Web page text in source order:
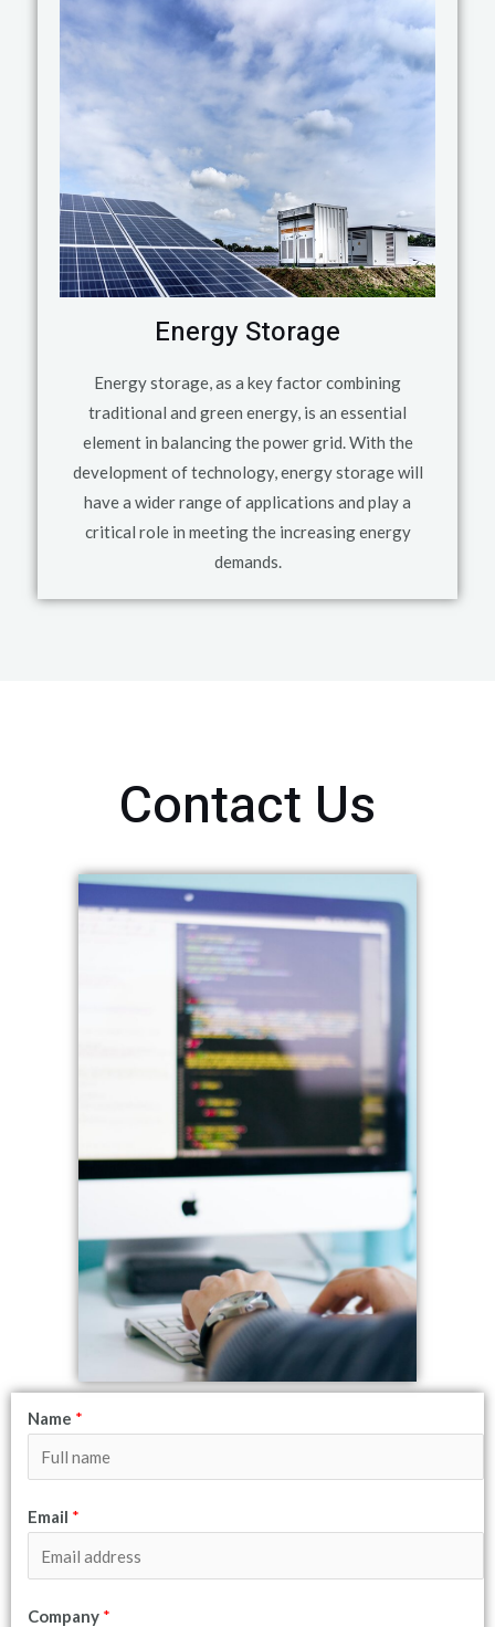
Energy Storage
Energy storage, as a key factor combining
traditional and green energy, is an essential
element in balancing the power grid. With the
development of technology, energy storage will
have a wider range of applications and play a
critical role in meeting the increasing energy
demands.
Contact Us
Name *
Email *
Company *